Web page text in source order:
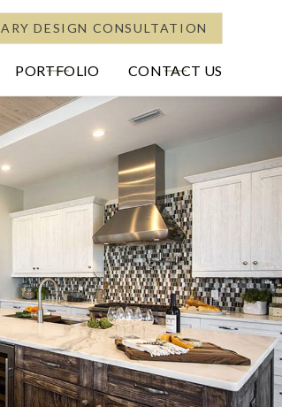
DESIGN CONSULTATION
PORTFOLIO CONTACT US